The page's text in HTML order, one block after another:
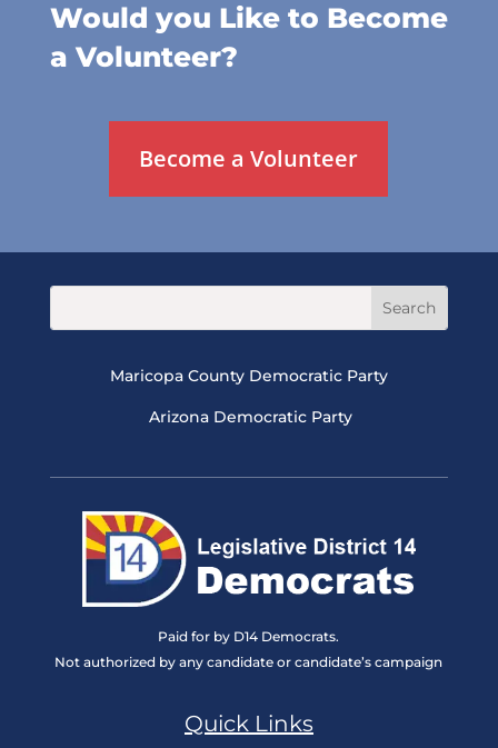
Would you Like to Become
a Volunteer?
Become a Volunteer
Maricopa County Democratic Party
Arizona Democratic Party
Paid for by D14 Democrats.
Not authorized by any candidate or candidate’s campaign
Quick Links